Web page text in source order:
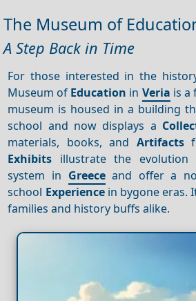
The Museum of
A Step Back in Time
For those interested in the
Museum of Education in Veria is a
museum is housed in a building
school and now displays a
materials, books, and Artifacts
Exhibits illustrate the evolution
system in Greeceand offer a
school Experiencein bygone eras.
families and history buffs alike.